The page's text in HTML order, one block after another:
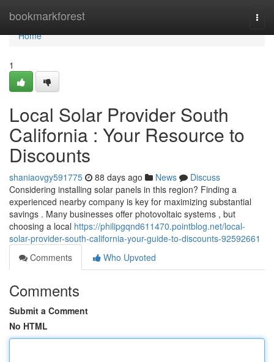
bookmarkforest
Home
Home
1
Local Solar Provider South
California : Your Resource to
Discounts
shaniaovgy591775 88 days ago News
Discuss
Considering installing solar panels in this region? Finding a
experienced nearby company is key for maximizing substantial
savings . Many businesses offer photovoltaic systems , but
choosing a local https://philipgqnd611470.pointblog.net/local-
solar-provider-south-california-your-guide-to-discounts-92592661
Comments
Who Upvoted
Comments
Submit a Comment
No HTML